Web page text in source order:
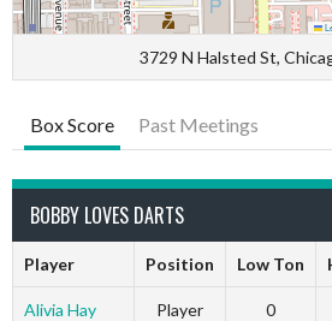
3729 N Halsted St,
Box Score Past Meetings
BOBBY LOVES DARTS
Player Position Low Ton
Alivia Hay Player 0